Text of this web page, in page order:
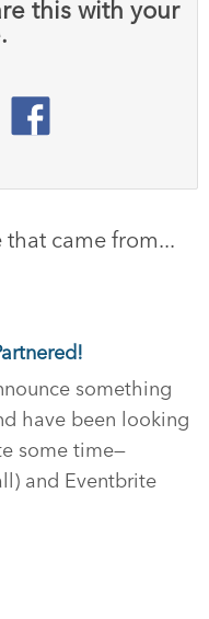
this with your
came from...
something
have been looking
some time—
and Eventbrite